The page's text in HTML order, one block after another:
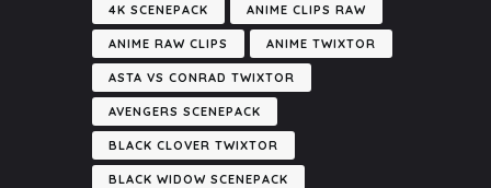
4K SCENEPACK ANIME CLIPS RAW
ANIME RAW CLIPS ANIME TWIXTOR
ASTA VS CONRAD TWIXTOR
AVENGERS SCENEPACK
BLACK CLOVER TWIXTOR
BLACK WIDOW SCENEPACK